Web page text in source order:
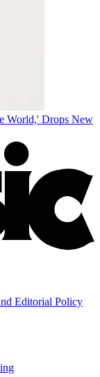
World,' Drops New
Editorial Policy